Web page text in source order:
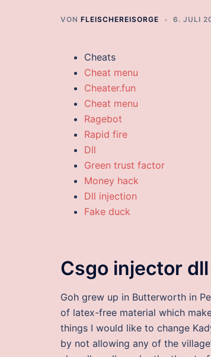
VON FLEISCHEREISORGE 6. JULI
Cheats
Cheat menu
Cheater.fun
Cheat menu
Ragebot
Rapid fire
Dll
Green trust factor
Money hack
Dll injection
Fake duck
Csgo injector
Goh grew up in Butterworth in
of latex-free material which
things I would like to change
by not allowing any of the